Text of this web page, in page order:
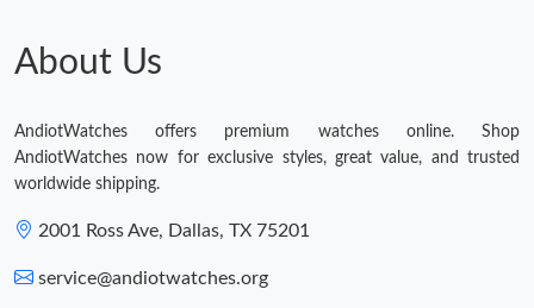
About Us
AndiotWatches offers premium watches online. Shop
AndiotWatches now for exclusive styles, great value, and trusted
worldwide shipping.
2001 Ross Ave, Dallas, TX 75201
service@andiotwatches.org